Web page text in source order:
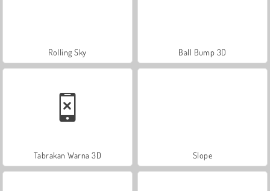
Rolling Sky Ball Bump 3D
Tabrakan Warna 3D Slope